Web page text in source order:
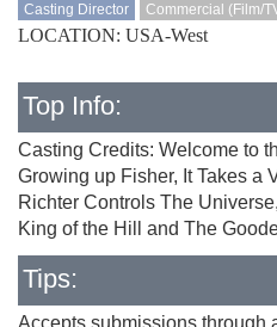
Casting Director Commercial (Film/
LOCATION: USA-West
Top Info:
Casting Credits: Welcome to
Growing up Fisher, It Takes a
Richter Controls The
King of the Hill and The
Tips:
Accepts submissions through